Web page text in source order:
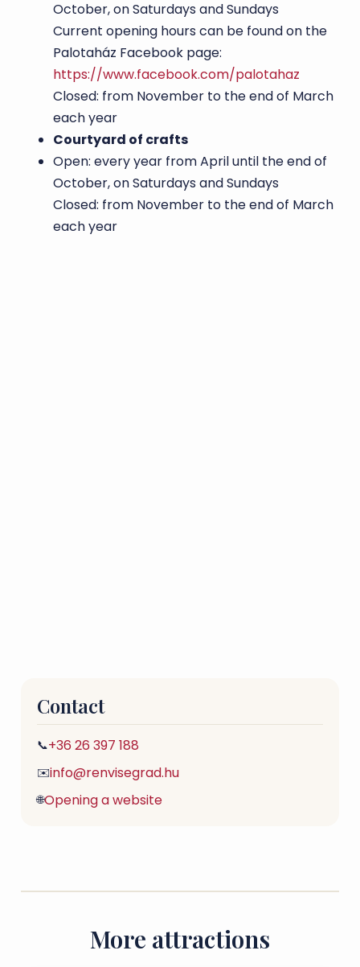
October, on Saturdays and Sundays
Current opening hours can be found on the
Palotaház Facebook page:
https://www.facebook.com/palotahaz
Closed: from November to the end of March
each year
Courtyard of crafts
Open: every year from April until the end of
October, on Saturdays and Sundays
Closed: from November to the end of March
each year
Contact
📞+36 26 397 188
✉️info@renvisegrad.hu
🌐Opening a website
More attractions